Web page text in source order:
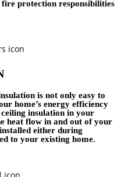
protection responsibilities
is not only easy to
home’s energy efficiency
insulation in your
heat flow in and out of your
either during
to your existing home.